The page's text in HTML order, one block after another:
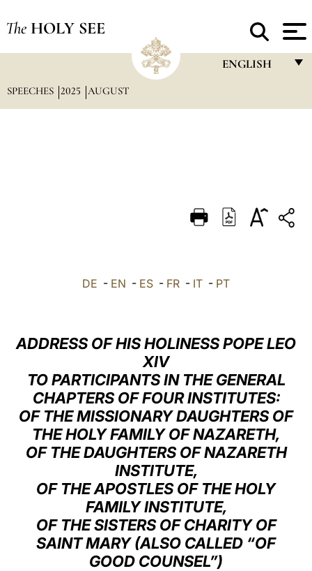
The HOLY SEE
ENGLISH
DEUTSCH
العربيّة
LATINE
SPEECHES 2025 AUGUST
DE - EN - ES - FR - IT - PT
ADDRESS OF HIS HOLINESS POPE LEO
XIV
TO PARTICIPANTS IN THE GENERAL
CHAPTERS OF FOUR INSTITUTES:
OF THE MISSIONARY DAUGHTERS OF
THE HOLY FAMILY OF NAZARETH,
OF THE DAUGHTERS OF NAZARETH
INSTITUTE,
OF THE APOSTLES OF THE HOLY
FAMILY INSTITUTE,
OF THE SISTERS OF CHARITY OF
SAINT MARY (ALSO CALLED “OF
GOOD COUNSEL”)